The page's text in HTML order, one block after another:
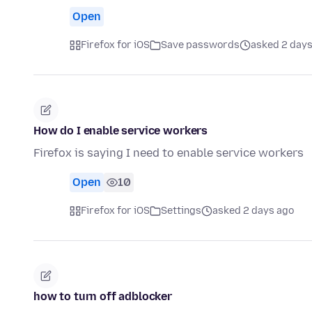
Open
Firefox for iOS Save passwords asked 2
How do I enable service workers
Firefox is saying I need to enable service workers
Open 10
Firefox for iOS Settings asked 2 days ago
how to turn off adblocker